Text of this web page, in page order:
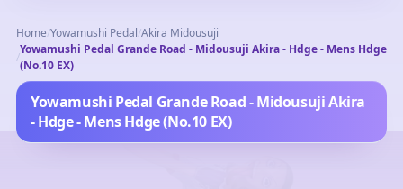
Home/Yowamushi Pedal/Akira Midousuji
/
Yowamushi Pedal Grande Road - Midousuji Akira - Hdge - Mens Hdge
(No.10 EX)
Yowamushi Pedal Grande Road - Midousuji Akira
- Hdge - Mens Hdge (No.10 EX)